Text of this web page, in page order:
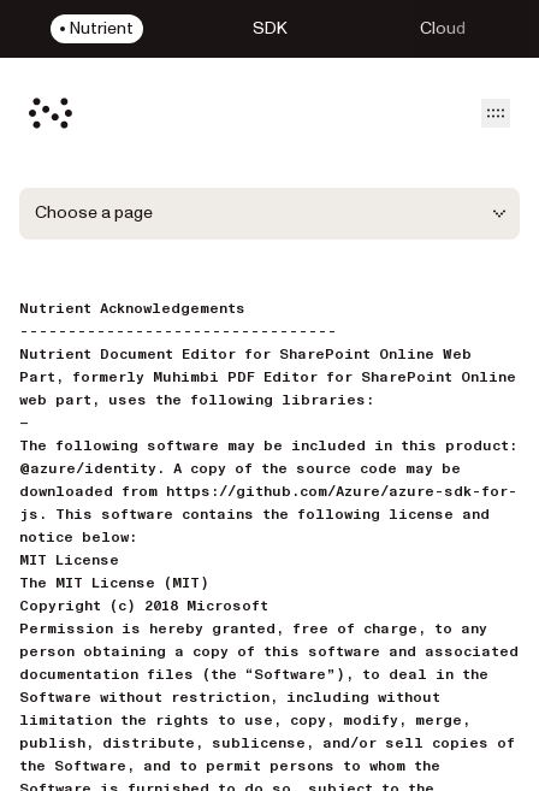
Nutrient SDK Cloud
Choose a page
Nutrient Acknowledgements
---------------------------------
Nutrient Document Editor for SharePoint Online Web
Part, formerly Muhimbi PDF Editor for SharePoint Online
web part, uses the following libraries:
—
The following software may be included in this product:
@azure/identity. A copy of the source code may be
downloaded from https://github.com/Azure/azure-sdk-for-
js. This software contains the following license and
notice below:
MIT License
The MIT License (MIT)
Copyright (c) 2018 Microsoft
Permission is hereby granted, free of charge, to any
person obtaining a copy of this software and associated
documentation files (the “Software”), to deal in the
Software without restriction, including without
limitation the rights to use, copy, modify, merge,
publish, distribute, sublicense, and/or sell copies of
the Software, and to permit persons to whom the